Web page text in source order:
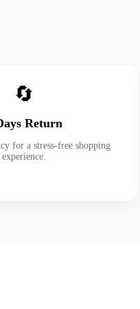
🔄
Return
for a stress-free shopping
experience.